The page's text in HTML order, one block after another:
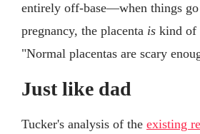
entirely off-base—when things
pregnancy, the placenta is kind of
"Normal placentas are scary
Just like dad
Tucker's analysis of the existing